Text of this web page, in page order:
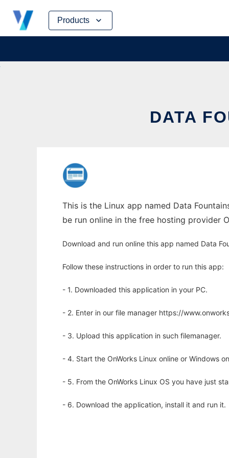
Products
Skip
content
DATA
This is the Linux app named Data
be run online in the free hosting provider
Download and run online this app named Data
Follow these instructions in order to run this app:
- 1. Downloaded this application in your PC.
- 2. Enter in our file manager https://
- 3. Upload this application in such filemanager.
- 4. Start the OnWorks Linux online or Windows
- 5. From the OnWorks Linux OS you have just
- 6. Download the application, install it and run it.